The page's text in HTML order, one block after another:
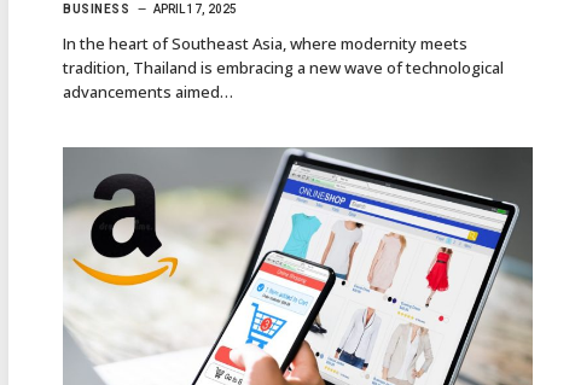
BUSINESS APRIL 17, 2025
In the heart of Southeast Asia, where modernity meets
tradition, Thailand is embracing a new wave of technological
advancements aimed…